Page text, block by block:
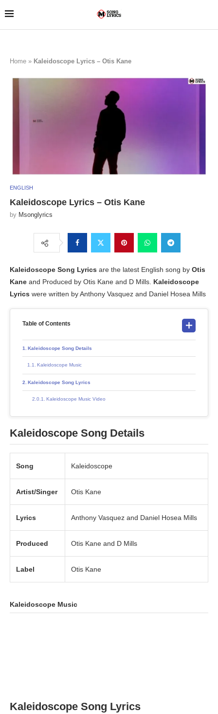
Home » Kaleidoscope Lyrics – Otis Kane
ENGLISH
Kaleidoscope Lyrics – Otis Kane
by Msonglyrics
Kaleidoscope Song Lyrics are the latest English song by Otis
Kane and Produced by Otis Kane and D Mills. Kaleidoscope
Lyrics were written by Anthony Vasquez and Daniel Hosea Mills
Table of Contents
Kaleidoscope Song Details
Kaleidoscope Music
Kaleidoscope Song Lyrics
Kaleidoscope Music Video
Kaleidoscope Song Details
Song Kaleidoscope
Artist/Singer Otis Kane
Lyrics Anthony Vasquez and Daniel Hosea Mills
Produced Otis Kane and D Mills
Label Otis Kane
Kaleidoscope Music
Kaleidoscope Song Lyrics